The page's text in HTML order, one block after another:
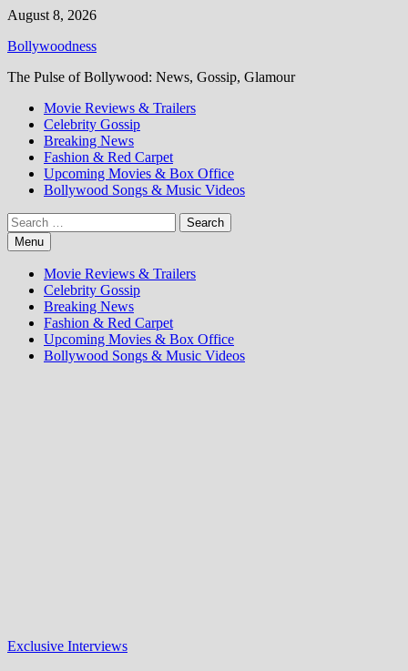
Skip
content
August 8, 2026
Bollywoodness
The Pulse of Bollywood: News, Gossip, Glamour
Movie Reviews & Trailers
Celebrity Gossip
Breaking News
Fashion & Red Carpet
Upcoming Movies & Box Office
Bollywood Songs & Music Videos
Search
for:Menu
Movie Reviews & Trailers
Celebrity Gossip
Breaking News
Fashion & Red Carpet
Upcoming Movies & Box Office
Bollywood Songs & Music Videos
Exclusive Interviews